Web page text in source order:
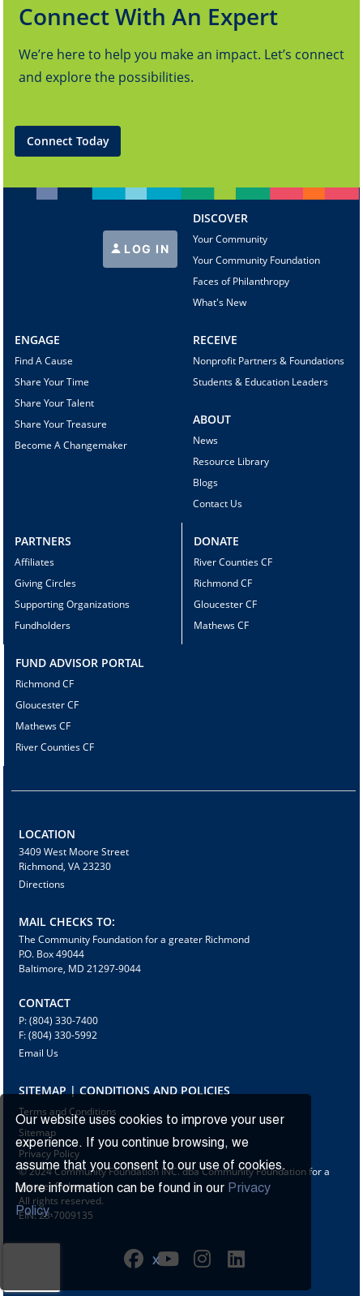
Our website uses cookies to improve your user
experience. If you continue browsing, we
assume that you consent to our use of cookies.
More information can be found in our Privacy
Policy.
X
Connect With An Expert
We’re here to help you make an impact. Let’s connect
and explore the possibilities.
Connect Today
LOG IN
DISCOVER
Your Community
Your Community Foundation
Faces of Philanthropy
What's New
ENGAGE
Find A Cause
Share Your Time
Share Your Talent
Share Your Treasure
Become A Changemaker
RECEIVE
Nonprofit Partners & Foundations
Students & Education Leaders
ABOUT
News
Resource Library
Blogs
Contact Us
PARTNERS
Affiliates
Giving Circles
Supporting Organizations
Fundholders
DONATE
River Counties CF
Richmond CF
Gloucester CF
Mathews CF
FUND ADVISOR PORTAL
Richmond CF
Gloucester CF
Mathews CF
River Counties CF
LOCATION
3409 West Moore Street
Richmond, VA 23230
Directions
MAIL CHECKS TO:
The Community Foundation for a greater Richmond
P.O. Box 49044
Baltimore, MD 21297-9044
CONTACT
P: (804) 330-7400
F: (804) 330-5992
Email Us
SITEMAP | CONDITIONS AND POLICIES
Terms and Conditions
Sitemap
Privacy Policy
© 2024 Community Foundation INC. dba Community Foundation for a
greater Richmond
All rights reserved.
EIN: 23-7009135